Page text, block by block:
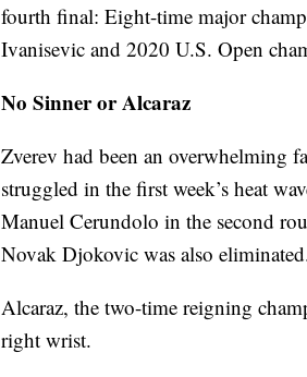
fourth final: Eight-time major
Ivanisevic and 2020 U.S. Open
No Sinner or Alcaraz
Zverev had been an overwhelming
struggled in the first week’s heat
Manuel Cerundolo in the second
Novak Djokovic was also
Alcaraz, the two-time reigning
right wrist.